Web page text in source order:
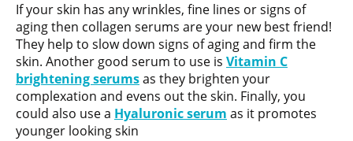
If your skin has any wrinkles, fine lines or signs of
aging then collagen serums are your new best friend!
They help to slow down signs of aging and firm the
skin. Another good serum to use is Vitamin C
brightening serumsas they brighten your
complexation and evens out the skin. Finally, you
could also use a Hyaluronic serum as it promotes
younger looking skin